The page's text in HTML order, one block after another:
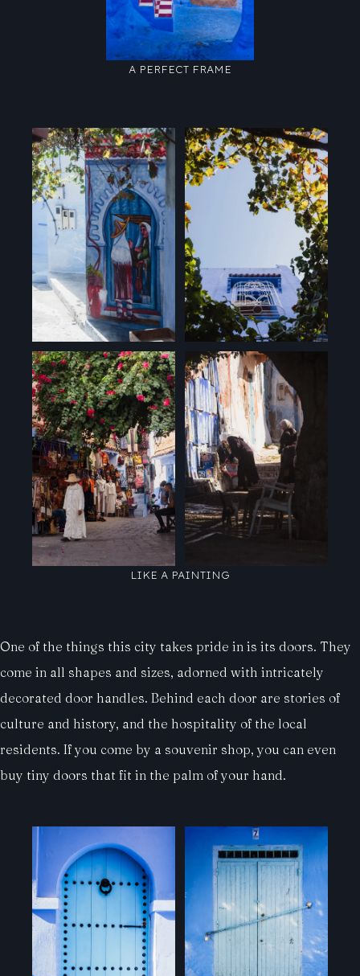
A PERFECT FRAME
LIKE A PAINTING
One of the things this city takes pride in is its doors. They
come in all shapes and sizes, adorned with intricately
decorated door handles. Behind each door are stories of
culture and history, and the hospitality of the local
residents. If you come by a souvenir shop, you can even
buy tiny doors that fit in the palm of your hand.